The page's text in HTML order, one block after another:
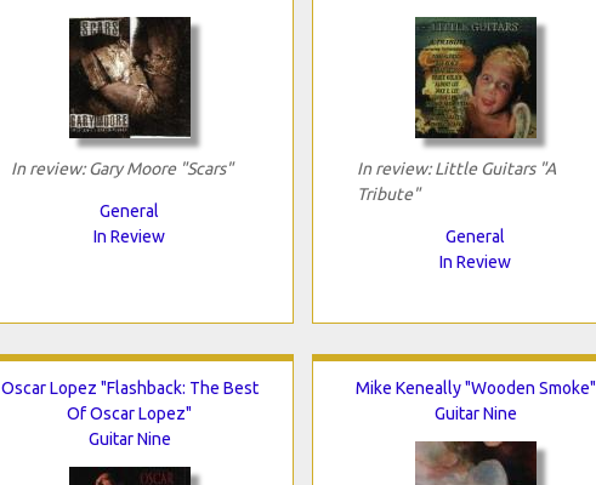
In review: Gary Moore "Scars"
General
In Review
In review: Little Guitars "A
Tribute"
General
In Review
Oscar Lopez "Flashback: The Best
Of Oscar Lopez"
Guitar Nine
Mike Keneally "Wooden Smoke"
Guitar Nine